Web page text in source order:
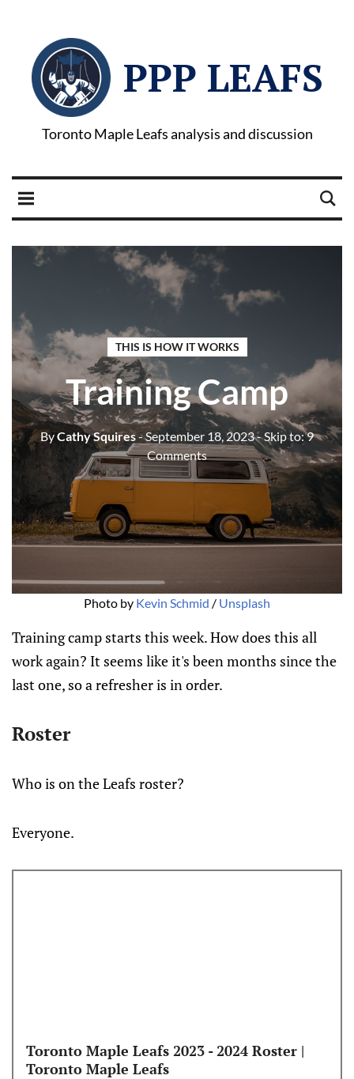
PPP LEAFS
Toronto Maple Leafs analysis and discussion
THIS IS HOW IT WORKS
Training Camp
ByCathy Squires- September 18, 2023- Skip to:9
Comments
Photo by Kevin Schmid / Unsplash
Training camp starts this week. How does this all
work again? It seems like it's been months since the
last one, so a refresher is in order.
Roster
Who is on the Leafs roster?
Everyone.
Toronto Maple Leafs 2023 - 2024 Roster |
Toronto Maple Leafs